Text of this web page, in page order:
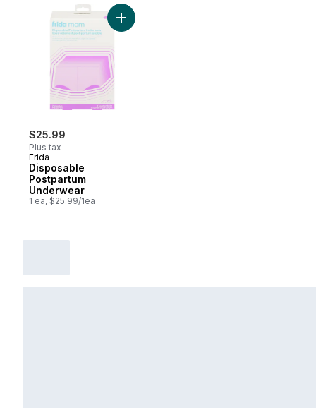
$25.99
Plus tax
Frida
Disposable
Postpartum
Underwear
1 ea, $25.99/1ea
Add Disposable Postpartum Underwear